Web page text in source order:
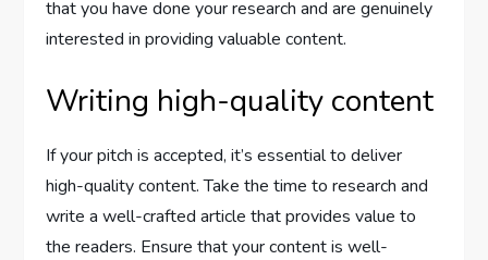
that you have done your research and are genuinely
interested in providing valuable content.
Writing high-quality content
If your pitch is accepted, it’s essential to deliver
high-quality content. Take the time to research and
write a well-crafted article that provides value to
the readers. Ensure that your content is well-